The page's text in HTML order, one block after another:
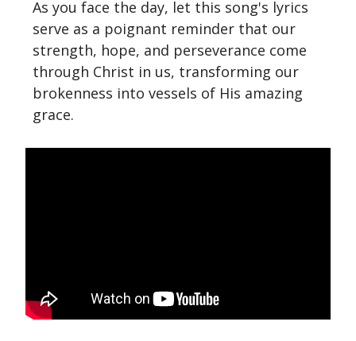
As you face the day, let this song's lyrics
serve as a poignant reminder that our
strength, hope, and perseverance come
through Christ in us, transforming our
brokenness into vessels of His amazing
grace.